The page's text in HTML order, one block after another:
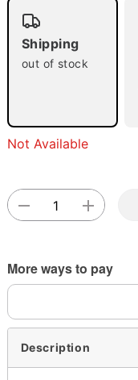
Shipping
out of stock
Not Available
More ways to pay
Description